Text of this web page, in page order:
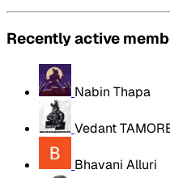
Recently active
Nabin Thapa
Vedant
Bhavani Alluri